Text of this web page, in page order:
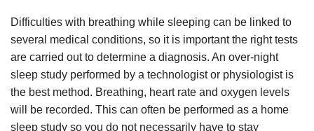
Difficulties with breathing while sleeping can be linked to
several medical conditions, so it is important the right tests
are carried out to determine a diagnosis. An over-night
sleep study performed by a technologist or physiologist is
the best method. Breathing, heart rate and oxygen levels
will be recorded. This can often be performed as a home
sleep study so you do not necessarily have to stay